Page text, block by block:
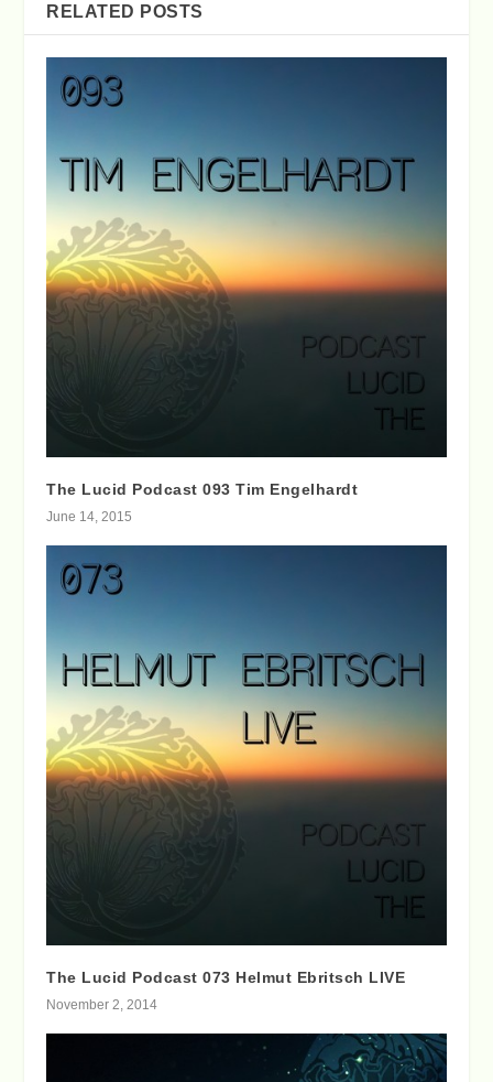
RELATED POSTS
The Lucid Podcast 093 Tim Engelhardt
June 14, 2015
The Lucid Podcast 073 Helmut Ebritsch LIVE
November 2, 2014